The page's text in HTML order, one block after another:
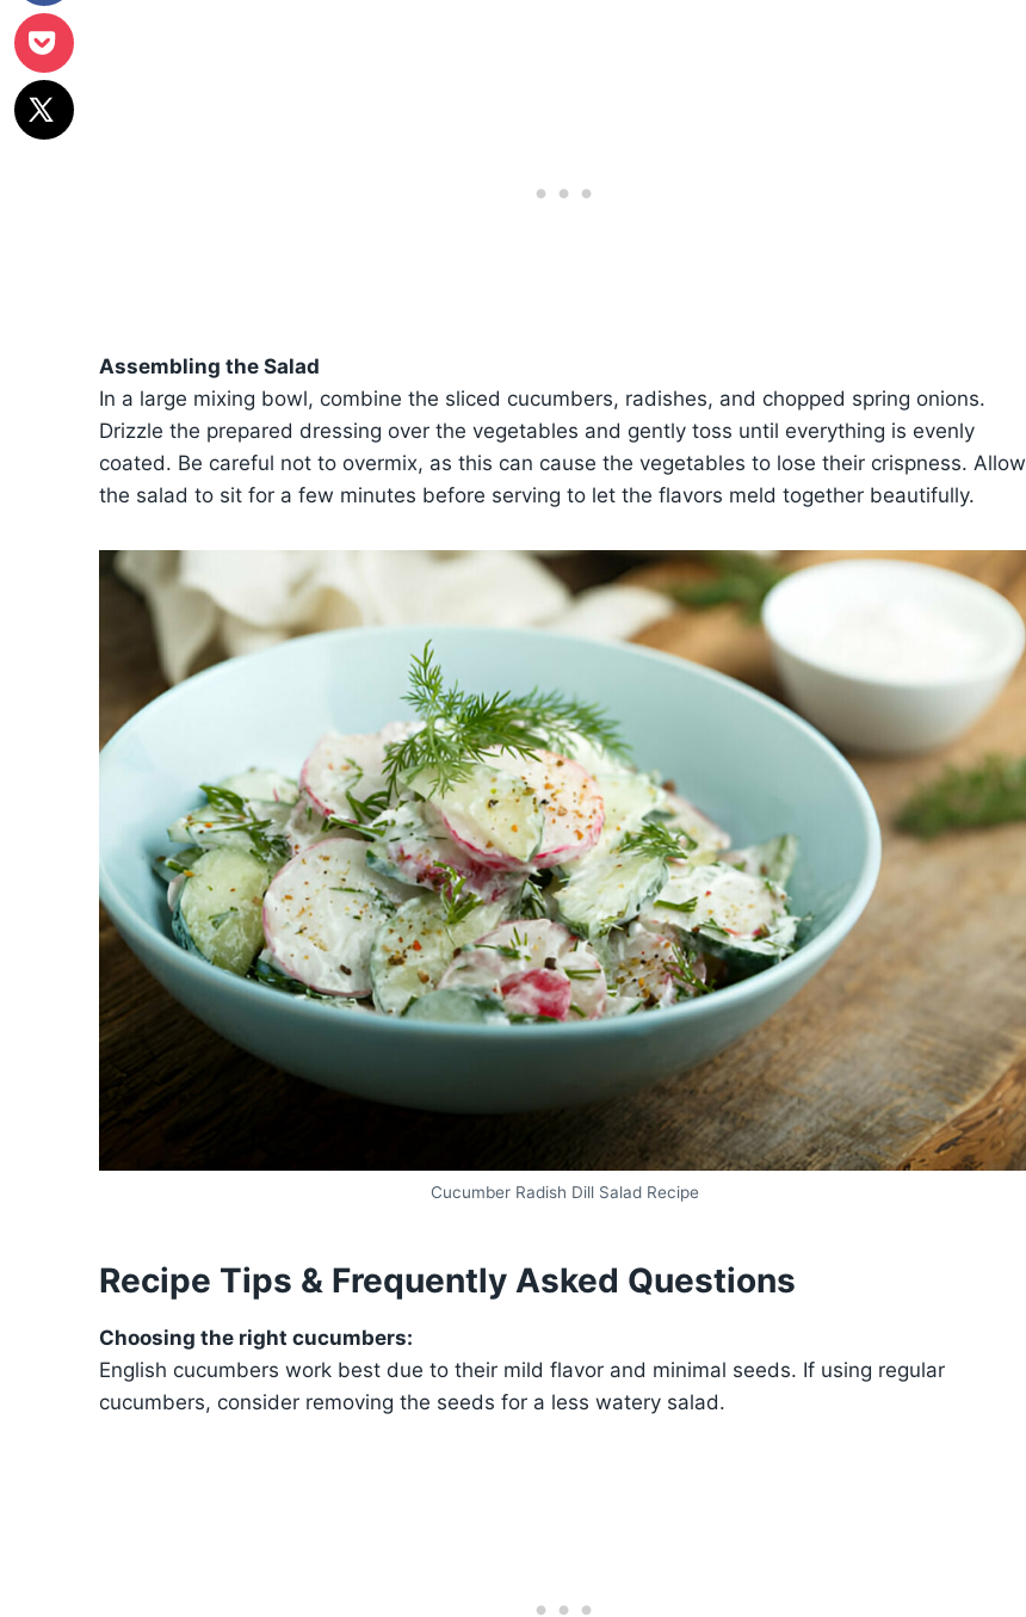
Assembling the Salad
In a large mixing bowl, combine the sliced cucumbers, radishes, and chopped spring onions.
Drizzle the prepared dressing over the vegetables and gently toss until everything is evenly
coated. Be careful not to overmix, as this can cause the vegetables to lose their crispness. Allow
the salad to sit for a few minutes before serving to let the flavors meld together beautifully.
Cucumber Radish Dill Salad Recipe
Recipe Tips & Frequently Asked Questions
Choosing the right cucumbers:
English cucumbers work best due to their mild flavor and minimal seeds. If using regular
cucumbers, consider removing the seeds for a less watery salad.